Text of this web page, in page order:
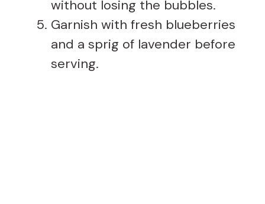
without losing the bubbles.
Garnish with fresh blueberries
and a sprig of lavender before
serving.